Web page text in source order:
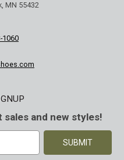
MN 55432
1060
and new styles!